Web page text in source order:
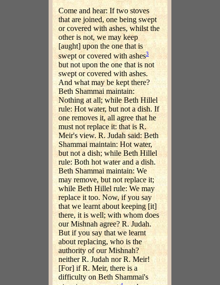
Come and hear: If two stoves
that are joined, one being swept
or covered with ashes, whilst the
other is not, we may keep
[aught] upon the one that is
swept or covered with ashes3
but not upon the one that is not
swept or covered with ashes.
And what may be kept there?
Beth Shammai maintain:
Nothing at all; while Beth Hillel
rule: Hot water, but not a dish. If
one removes it, all agree that he
must not replace it: that is R.
Meir's view. R. Judah said: Beth
Shammai maintain: Hot water,
but not a dish; while Beth Hillel
rule: Both hot water and a dish.
Beth Shammai maintain: We
may remove, but not replace it;
while Beth Hillel rule: We may
replace it too. Now, if you say
that we learnt about keeping [it]
there, it is well; with whom does
our Mishnah agree? R. Judah.
But if you say that we learnt
about replacing, who is the
authority of our Mishnah?
neither R. Judah nor R. Meir!
[For] if R. Meir, there is a
difficulty on Beth Shammai's